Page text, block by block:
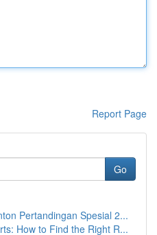
Report Page
Go
Pertandingan Spesial 2...
How to Find the Right R...